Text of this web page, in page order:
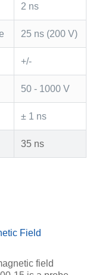
2 ns
25 ns (200 V)
+/-
50 - 1000 V
± 1 ns
35 ns
Field
field